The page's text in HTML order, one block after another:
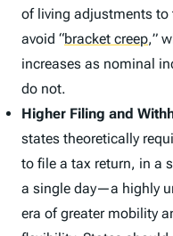
of living adjustments
avoid “bracket creep,”
increases as nominal
do not.
Higher Filing and
states theoretically
to file a tax return, in a
a single day—a highly
era of greater mobility